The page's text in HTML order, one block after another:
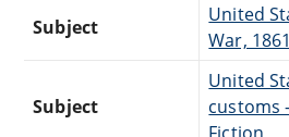
Subject
United
War,
Subject
United
customs